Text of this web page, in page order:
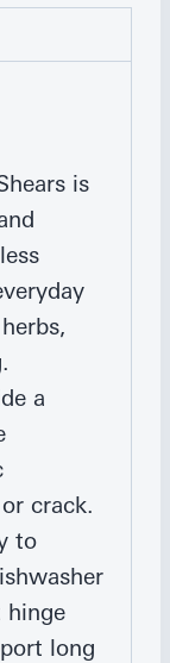
is
a
crack.
to
hinge
long